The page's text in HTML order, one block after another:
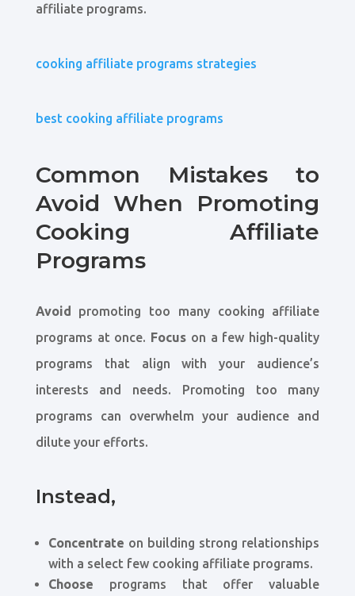
affiliate programs.
cooking affiliate programs strategies
best cooking affiliate programs
Common Mistakes to
Avoid When Promoting
Cooking Affiliate
Programs
Avoid promoting too many cooking affiliate
programs at once. Focus on a few high-quality
programs that align with your audience’s
interests and needs. Promoting too many
programs can overwhelm your audience and
dilute your efforts.
Instead,
Concentrate on building strong relationships
with a select few cooking affiliate programs.
Choose programs that offer valuable